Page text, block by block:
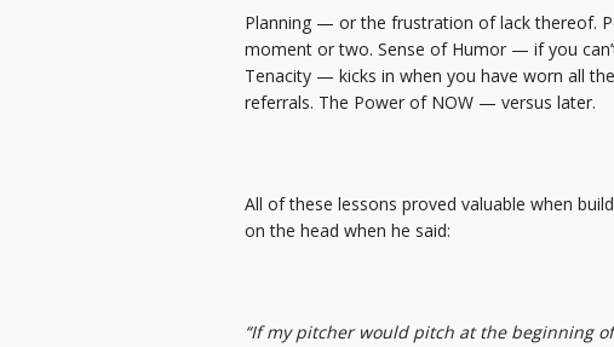
Planning — or the frustration of lack thereof.
moment or two. Sense of Humor — if you
Tenacity — kicks in when you have worn all
referrals. The Power of NOW — versus later.
All of these lessons proved valuable when
on the head when he said:
“If my pitcher would pitch at the beginning